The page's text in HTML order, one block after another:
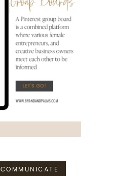
COMMUNICATE